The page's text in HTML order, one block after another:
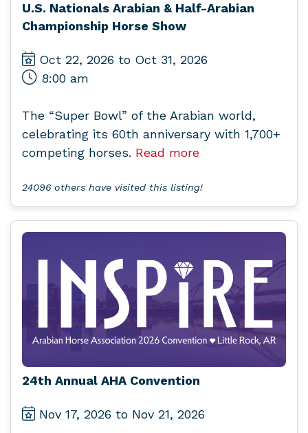
U.S. Nationals Arabian & Half-Arabian
Championship Horse Show
Oct 22, 2026 to Oct 31, 2026
8:00 am
The “Super Bowl” of the Arabian world,
celebrating its 60th anniversary with 1,700+
competing horses. Read more
24096 others have visited this listing!
24th Annual AHA Convention
Nov 17, 2026 to Nov 21, 2026